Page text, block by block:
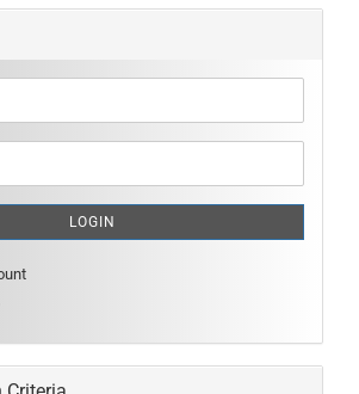
LOGIN